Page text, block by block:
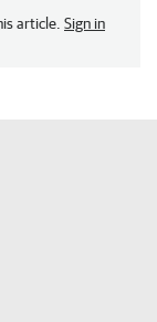
article. Sign in